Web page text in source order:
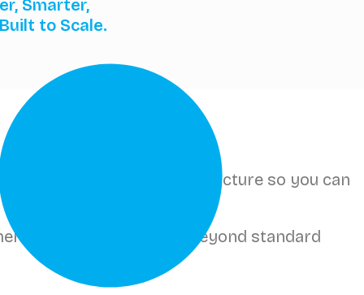
Smarter,
to Scale.
platform handles infrastructure so you can
— extending Wix far beyond standard